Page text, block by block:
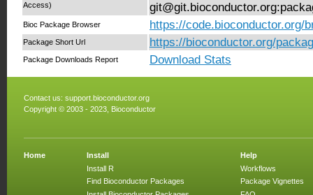
Access)
Bioc Package Browser https://code.bioconductor.org/
Package Short Url https://bioconductor.org/
Package Downloads Report Download Stats
Contact us: support.bioconductor.org
Copyright © 2003 - 2023, Bioconductor
Home
Install
Install R
Find Bioconductor Packages
Help
Workflows
Package Vignettes